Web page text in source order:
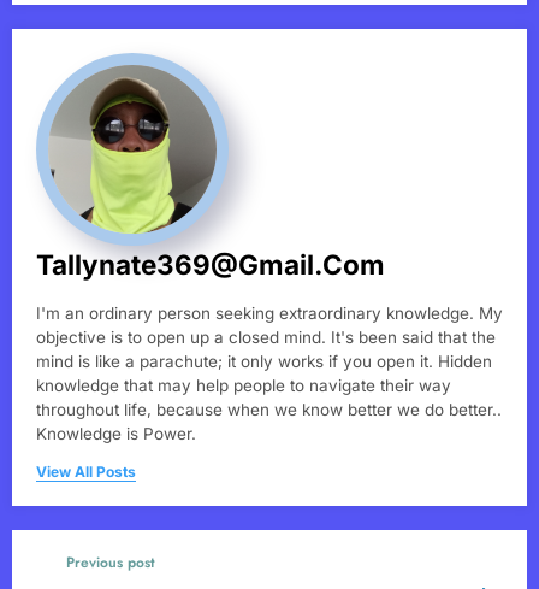
Tallynate369@gmail.com
I'm an ordinary person seeking extraordinary knowledge. My
objective is to open up a closed mind. It's been said that the
mind is like a parachute; it only works if you open it. Hidden
knowledge that may help people to navigate their way
throughout life, because when we know better we do better..
Knowledge is Power.
View All Posts
Previous post